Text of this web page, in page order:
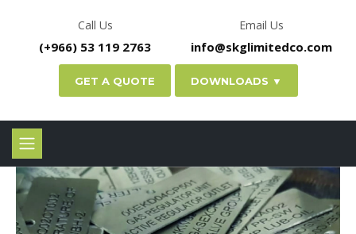
Call Us
(+966) 53 119 2763
Email Us
info@skglimitedco.com
GET A QUOTE DOWNLOADS ▼